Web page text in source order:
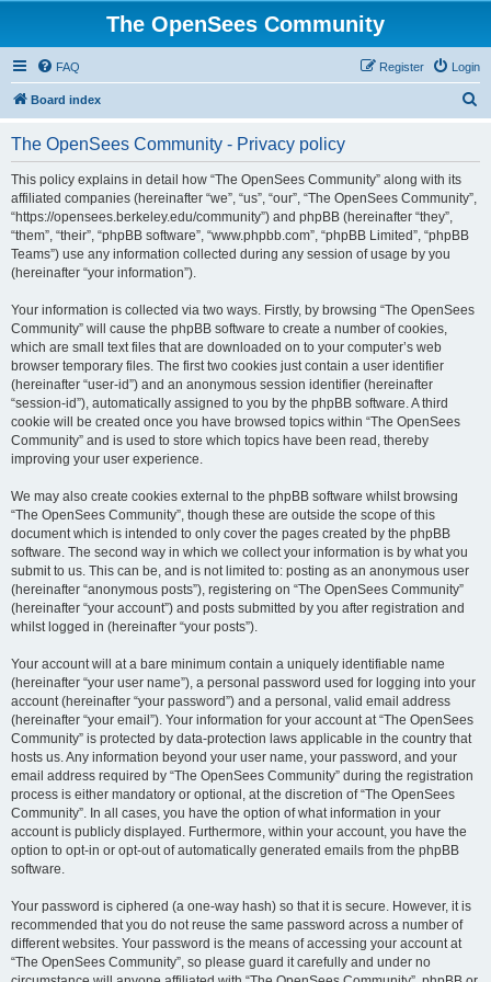
The OpenSees Community
FAQ Login
Register
Board index
The OpenSees Community - Privacy policy
This policy explains in detail how “The OpenSees Community” along with its
affiliated companies (hereinafter “we”, “us”, “our”, “The OpenSees Community”,
“https://opensees.berkeley.edu/community”) and phpBB (hereinafter “they”,
“them”, “their”, “phpBB software”, “www.phpbb.com”, “phpBB Limited”, “phpBB
Teams”) use any information collected during any session of usage by you
(hereinafter “your information”).
Your information is collected via two ways. Firstly, by browsing “The OpenSees
Community” will cause the phpBB software to create a number of cookies,
which are small text files that are downloaded on to your computer’s web
browser temporary files. The first two cookies just contain a user identifier
(hereinafter “user-id”) and an anonymous session identifier (hereinafter
“session-id”), automatically assigned to you by the phpBB software. A third
cookie will be created once you have browsed topics within “The OpenSees
Community” and is used to store which topics have been read, thereby
improving your user experience.
We may also create cookies external to the phpBB software whilst browsing
“The OpenSees Community”, though these are outside the scope of this
document which is intended to only cover the pages created by the phpBB
software. The second way in which we collect your information is by what you
submit to us. This can be, and is not limited to: posting as an anonymous user
(hereinafter “anonymous posts”), registering on “The OpenSees Community”
(hereinafter “your account”) and posts submitted by you after registration and
whilst logged in (hereinafter “your posts”).
Your account will at a bare minimum contain a uniquely identifiable name
(hereinafter “your user name”), a personal password used for logging into your
account (hereinafter “your password”) and a personal, valid email address
(hereinafter “your email”). Your information for your account at “The OpenSees
Community” is protected by data-protection laws applicable in the country that
hosts us. Any information beyond your user name, your password, and your
email address required by “The OpenSees Community” during the registration
process is either mandatory or optional, at the discretion of “The OpenSees
Community”. In all cases, you have the option of what information in your
account is publicly displayed. Furthermore, within your account, you have the
option to opt-in or opt-out of automatically generated emails from the phpBB
software.
Your password is ciphered (a one-way hash) so that it is secure. However, it is
recommended that you do not reuse the same password across a number of
different websites. Your password is the means of accessing your account at
“The OpenSees Community”, so please guard it carefully and under no